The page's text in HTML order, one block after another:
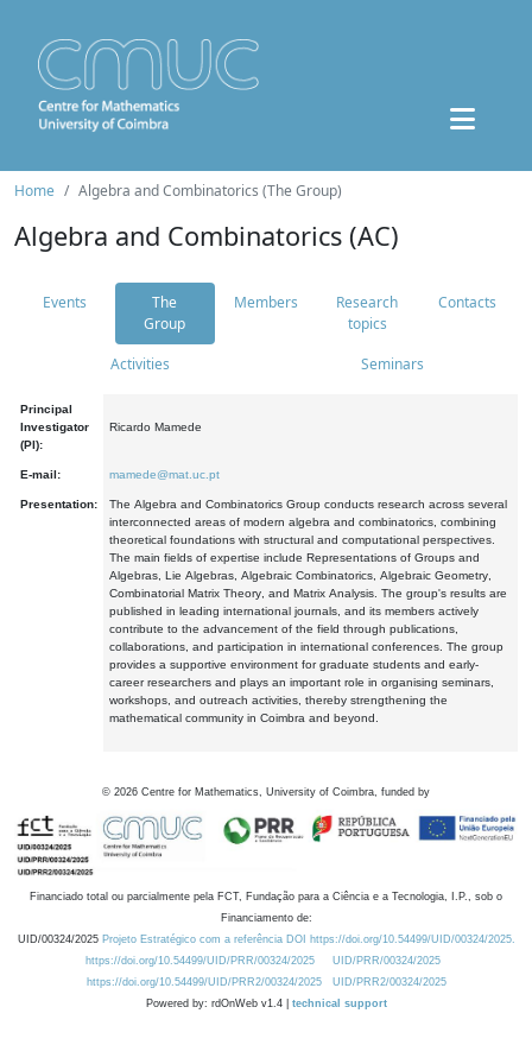
Home Algebra and Combinatorics (The Group)
Algebra and Combinatorics (AC)
Events
The
Group
Members
Research
topics
Contacts
Activities Seminars
Principal
Investigator
(PI):
Ricardo Mamede
E-mail: mamede@mat.uc.pt
Presentation:
The Algebra and Combinatorics Group conducts research across several
interconnected areas of modern algebra and combinatorics, combining
theoretical foundations with structural and computational perspectives.
The main fields of expertise include Representations of Groups and
Algebras, Lie Algebras, Algebraic Combinatorics, Algebraic Geometry,
Combinatorial Matrix Theory, and Matrix Analysis. The group's results are
published in leading international journals, and its members actively
contribute to the advancement of the field through publications,
collaborations, and participation in international conferences. The group
provides a supportive environment for graduate students and early-
career researchers and plays an important role in organising seminars,
workshops, and outreach activities, thereby strengthening the
mathematical community in Coimbra and beyond.
© 2026 Centre for Mathematics, University of Coimbra, funded by
Financiado total ou parcialmente pela FCT, Fundação para a Ciência e a Tecnologia, I.P., sob o
Financiamento de:
UID/00324/2025 Projeto Estratégico com a referência DOI https://doi.org/10.54499/UID/00324/2025.
https://doi.org/10.54499/UID/PRR/00324/2025
UID/PRR/00324/2025
https://doi.org/10.54499/UID/PRR2/00324/2025
UID/PRR2/00324/2025
Powered by: rdOnWeb v1.4 | technical support